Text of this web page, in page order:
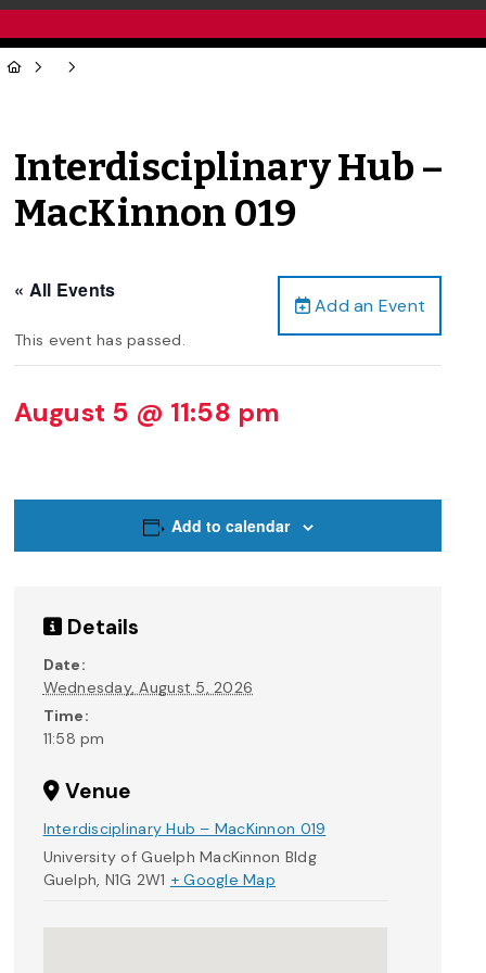
Interdisciplinary Hub –
MacKinnon 019
Add an Event
« All Events
This event has passed.
August 5 @ 11:58 pm
Add to calendar
Details
Date:
Wednesday, August 5, 2026
Time:
11:58 pm
Venue
Interdisciplinary Hub – MacKinnon 019
University of Guelph MacKinnon Bldg
Guelph, N1G 2W1 + Google Map